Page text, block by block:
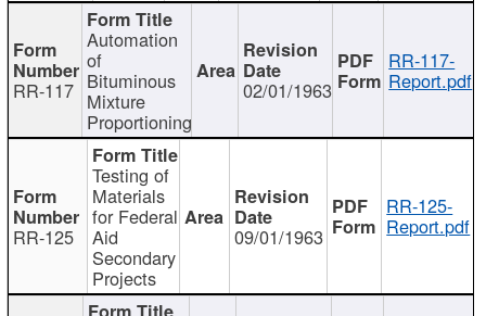
RR-117
Automation
of
Bituminous
Mixture
Proportioning
02/01/1963
RR-117-
Report.pdf
RR-125
Testing of
Materials
for Federal
Aid
Secondary
Projects
09/01/1963
RR-125-
Report.pdf